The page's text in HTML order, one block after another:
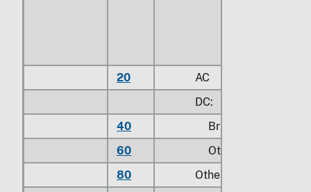
20
AC
DC:
40
Brushless
60
Other
80
Other